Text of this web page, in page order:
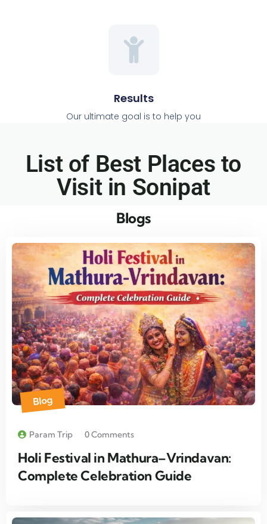
Results
Our ultimate goal is to help you
List of Best Places to
Visit in Sonipat​
Blogs
Blog
Param Trip 0 Comments
Holi Festival in Mathura–Vrindavan:
Complete Celebration Guide